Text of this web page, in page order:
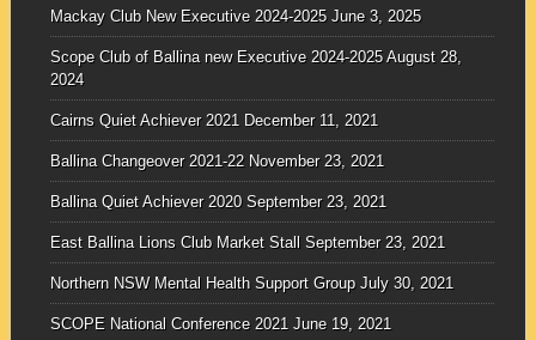
Mackay Club New Executive 2024-2025 June 3, 2025
Scope Club of Ballina new Executive 2024-2025 August 28,
2024
Cairns Quiet Achiever 2021 December 11, 2021
Ballina Changeover 2021-22 November 23, 2021
Ballina Quiet Achiever 2020 September 23, 2021
East Ballina Lions Club Market Stall September 23, 2021
Northern NSW Mental Health Support Group July 30, 2021
SCOPE National Conference 2021 June 19, 2021